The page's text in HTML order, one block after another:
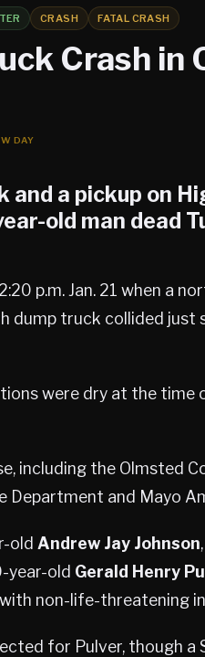
CRASH FATAL CRASH
Crash in
and a pickup on
old man dead
p.m. Jan. 21 when a
dump truck collided just
were dry at the time
including the Olmsted
Department and Mayo
old Andrew Jay Johnson
year-old Gerald Henry
non-life-threatening
for Pulver, though a